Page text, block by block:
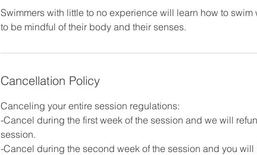
Swimmers with little to no experience will learn how to
to be mindful of their body and their senses.
Cancellation Policy
Canceling your entire session regulations:
-Cancel during the first week of the session and we will
session.
-Cancel during the second week of the session and you